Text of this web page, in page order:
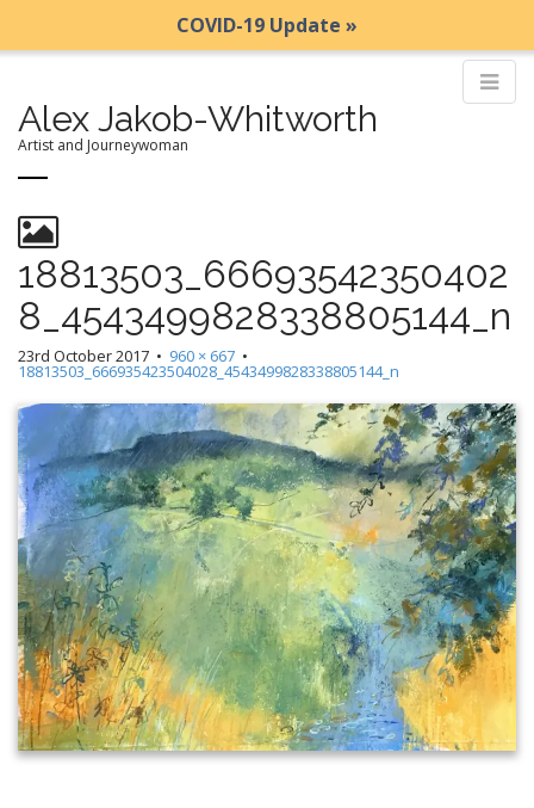
COVID-19 Update »
Alex Jakob-Whitworth
Artist and Journeywoman
a
i
n
m
e
u
k
i
p
t
o
c
n
t
e
n
t
18813503_66693542350402
8_4543499828338805144_n
23rd October 2017 • 960 × 667 •
18813503_666935423504028_4543499828338805144_n